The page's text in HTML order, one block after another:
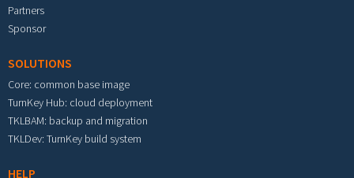
Partners
Sponsor
SOLUTIONS
Core: common base image
TurnKey Hub: cloud deployment
TKLBAM: backup and migration
TKLDev: TurnKey build system
HELP